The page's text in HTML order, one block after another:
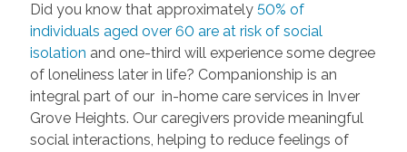
Did you know that approximately 50% of
individuals aged over 60 are at risk of social
isolation and one-third will experience some degree
of loneliness later in life? Companionship is an
integral part of our in-home care services in Inver
Grove Heights. Our caregivers provide meaningful
social interactions, helping to reduce feelings of